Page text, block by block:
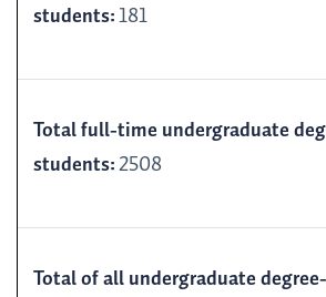
students:181
Total full-time undergraduate
students:2508
Total of all undergraduate